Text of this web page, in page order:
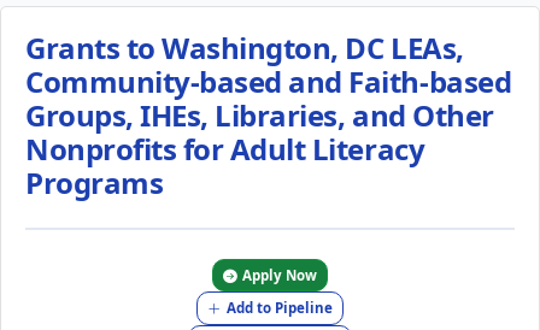
Grants to Washington, DC LEAs,
Community-based and Faith-based
Groups, IHEs, Libraries, and Other
Nonprofits for Adult Literacy
Programs
Apply Now
Add to Pipeline